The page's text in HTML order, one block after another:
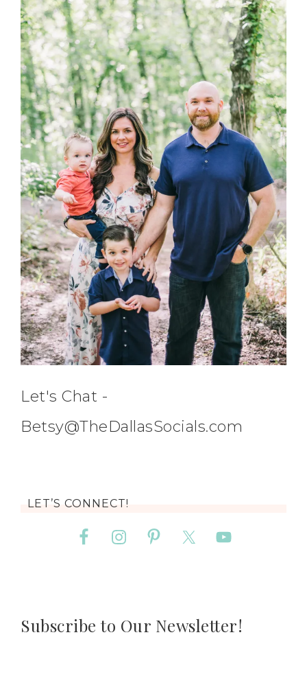
Let's Chat -
Betsy@TheDallasSocials.com
LET’S CONNECT!
Subscribe to Our Newsletter!